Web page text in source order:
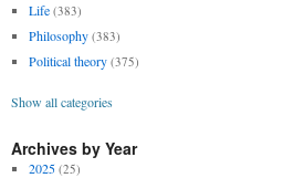
Life (383)
Philosophy (383)
Political theory (375)
Show all categories
Archives by Year
2025 (25)